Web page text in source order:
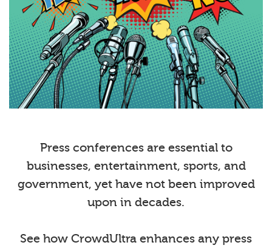
Press conferences are essential to
businesses, entertainment, sports, and
government, yet have not been improved
upon in decades.
See how CrowdUltra enhances any press